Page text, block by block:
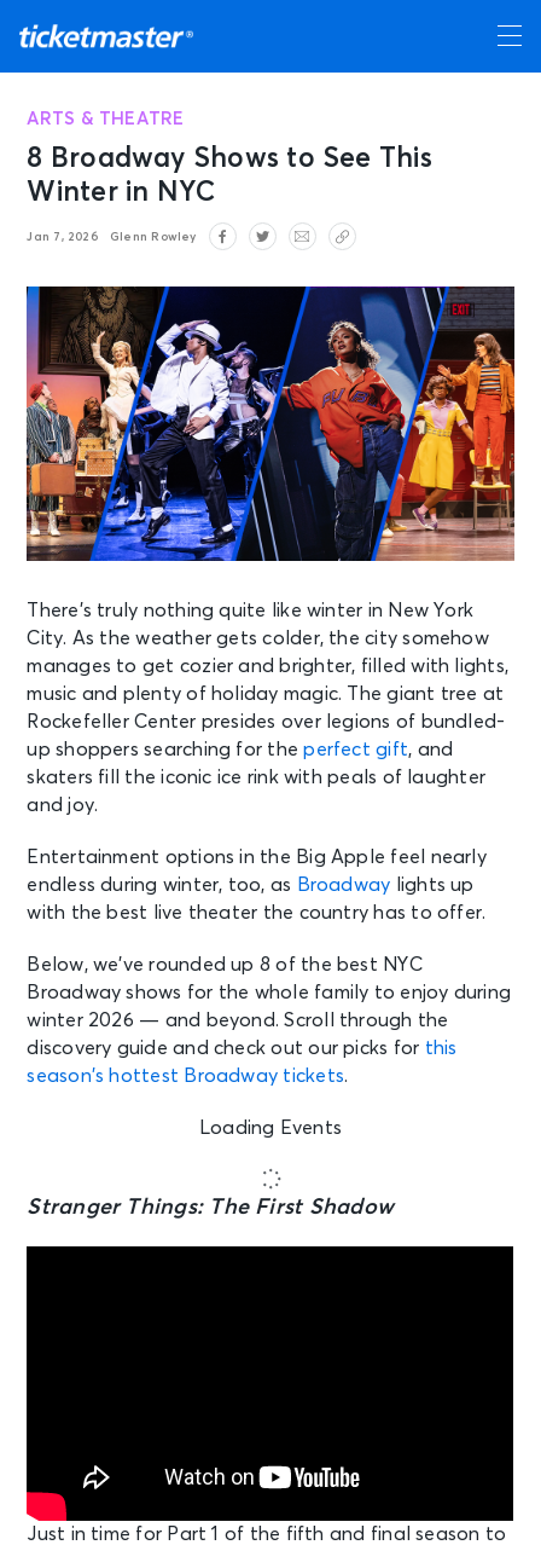
ARTS & THEATRE
8 Broadway Shows to See This
Winter in NYC
Jan 7, 2026 Glenn Rowley
There’s truly nothing quite like winter in New York
City. As the weather gets colder, the city somehow
manages to get cozier and brighter, filled with lights,
music and plenty of holiday magic. The giant tree at
Rockefeller Center presides over legions of bundled-
up shoppers searching for theperfect gift, and
skaters fill the iconic ice rink with peals of laughter
and joy.
Entertainment options in the Big Apple feel nearly
endless during winter, too, as Broadway lights up
with the best live theater the country has to offer.
Below, we’ve rounded up 8 of the best NYC
Broadway shows for the whole family to enjoy during
winter 2026 — and beyond. Scroll through the
discovery guide and check out our picks for this
season’s hottest Broadway tickets.
Loading Events
Stranger Things: The First Shadow
Just in time for Part 1 of the fifth and final season to